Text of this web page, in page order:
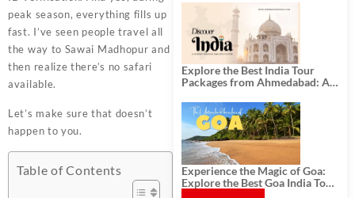
peak season, everything fills up
fast. I’ve seen people travel all
the way to Sawai Madhopur and
then realize there’s no safari
available.
Let’s make sure that doesn’t
happen to you.
Table of Contents
Explore the Best India Tour
Packages from Ahmedabad: A
History, and Adventure
Experience the Magic of Goa:
Explore the Best Goa India Tour